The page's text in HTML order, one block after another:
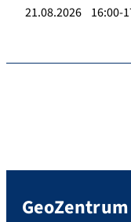
21.08.2026 16:00-